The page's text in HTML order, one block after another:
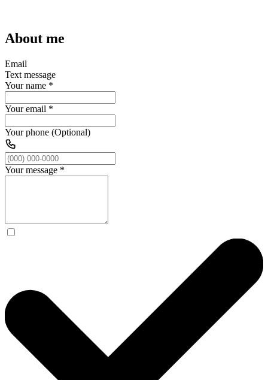
About me
Email
Text message
Your name *
Your email *
Your phone (Optional)
Your message *